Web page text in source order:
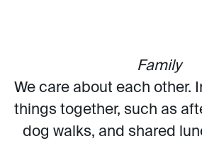
Family
We care about each other.
things together, such as
dog walks, and shared